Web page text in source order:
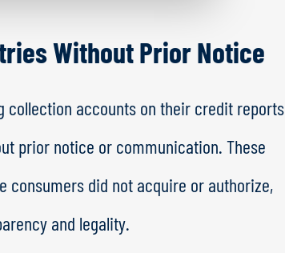
Without Prior Notice
collection accounts on their credit reports
prior notice or communication. These
consumers did not acquire or authorize,
and legality.